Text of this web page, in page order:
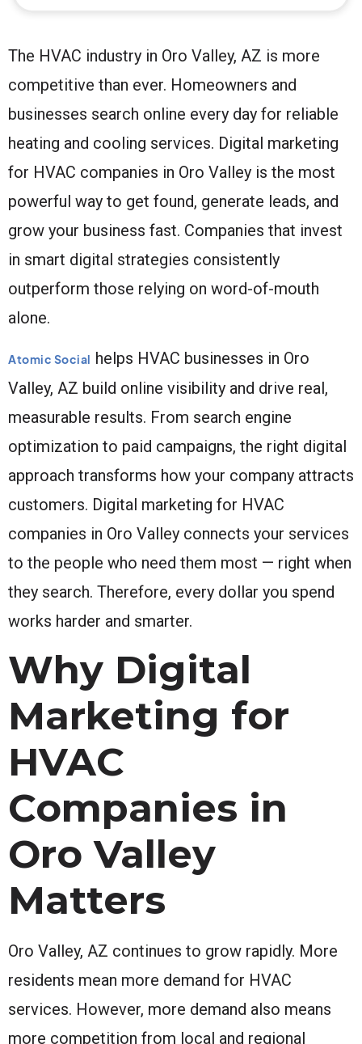
The HVAC industry in Oro Valley, AZ is more
competitive than ever. Homeowners and
businesses search online every day for reliable
heating and cooling services. Digital marketing
for HVAC companies in Oro Valley is the most
powerful way to get found, generate leads, and
grow your business fast. Companies that invest
in smart digital strategies consistently
outperform those relying on word-of-mouth
alone.
Atomic Social helps HVAC businesses in Oro
Valley, AZ build online visibility and drive real,
measurable results. From search engine
optimization to paid campaigns, the right digital
approach transforms how your company attracts
customers. Digital marketing for HVAC
companies in Oro Valley connects your services
to the people who need them most — right when
they search. Therefore, every dollar you spend
works harder and smarter.
Why Digital
Marketing for
HVAC
Companies in
Oro Valley
Matters
Oro Valley, AZ continues to grow rapidly. More
residents mean more demand for HVAC
services. However, more demand also means
more competition from local and regional